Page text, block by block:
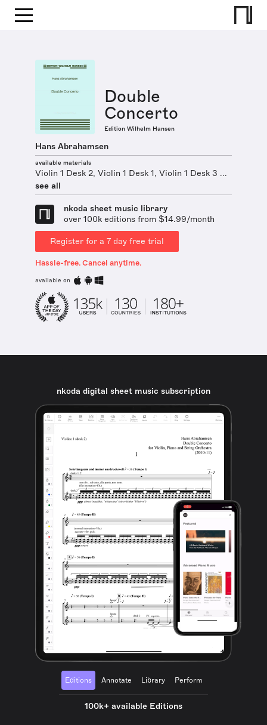
Double
Concerto
Edition Wilhelm Hansen
Hans Abrahamsen
available materials
Violin 1 Desk 2, Violin 1 Desk 1, Violin 1 Desk 3 ...
see all
nkoda sheet music library
over 100k editions from $14.99/month
Register for a 7 day free trial
Hassle-free. Cancel anytime.
available on
nkoda digital sheet music subscription
Editions Annotate Library Perform
100k+ available Editions